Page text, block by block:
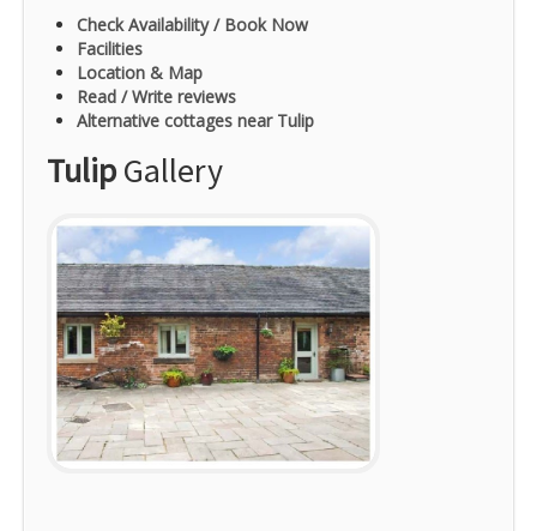
Check Availability / Book Now
Facilities
Location & Map
Read / Write reviews
Alternative cottages near Tulip
TulipGallery